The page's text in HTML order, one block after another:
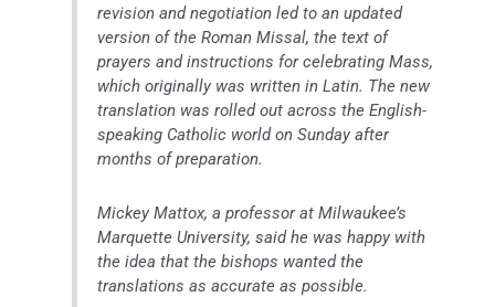
revision and negotiation led to an updated
version of the Roman Missal, the text of
prayers and instructions for celebrating Mass,
which originally was written in Latin. The new
translation was rolled out across the English-
speaking Catholic world on Sunday after
months of preparation.
Mickey Mattox, a professor at Milwaukee’s
Marquette University, said he was happy with
the idea that the bishops wanted the
translations as accurate as possible.